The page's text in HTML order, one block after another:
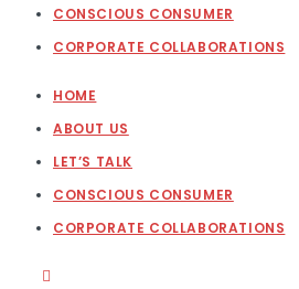
CONSCIOUS CONSUMER
CORPORATE COLLABORATIONS
HOME
ABOUT US
LET’S TALK
CONSCIOUS CONSUMER
CORPORATE COLLABORATIONS